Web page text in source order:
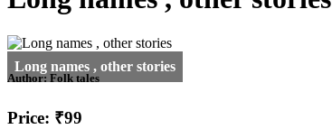
Author: Folk tales
Price: ₹99